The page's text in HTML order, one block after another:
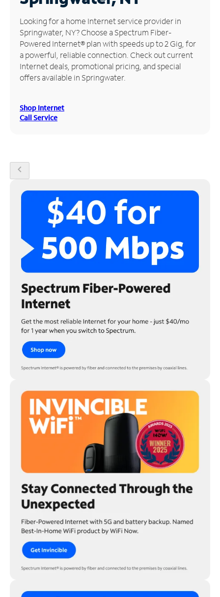
Manage
Account
Find
Store
Looking for a home Internet service provider in
Springwater, NY? Choose a Spectrum Fiber-
Powered Internet® plan with speeds up to 2 Gig, for
a powerful, reliable connection. Check out current
Internet deals, promotional pricing, and special
offers available in Springwater.
Shop Internet
Call Service
chevron_left